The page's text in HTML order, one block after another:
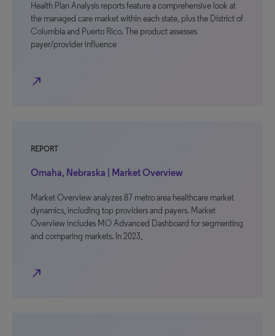
Health Plan Analysis reports feature a comprehensive look at
the managed care market within each state, plus the District of
Columbia and Puerto Rico. The product assesses
payer/provider influence
north_east
REPORT
Omaha, Nebraska | Market Overview
Market Overview analyzes 87 metro area healthcare market
dynamics, including top providers and payers. Market
Overview includes MO Advanced Dashboard for segmenting
and comparing markets. In 2023,
north_east